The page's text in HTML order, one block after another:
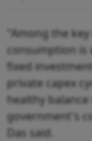
"Among the
consumption is
fixed
private capex
healthy
government's
Das said.